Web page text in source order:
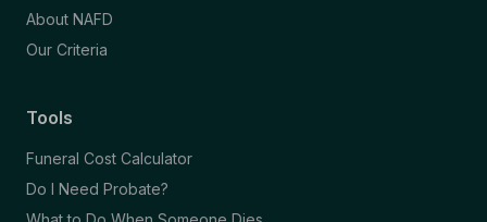
About NAFD
Our Criteria
Tools
Funeral Cost Calculator
Do I Need Probate?